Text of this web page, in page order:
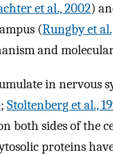
et al., 2002)
(Rungby et
and
in nervous
; Stoltenberg et al.,
both sides of the
proteins